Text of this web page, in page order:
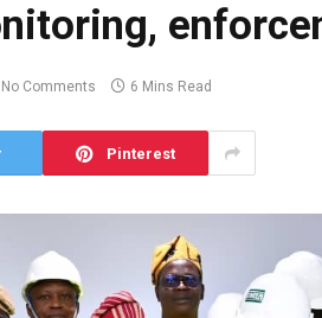
No Comments 6 Mins Read
Pinterest